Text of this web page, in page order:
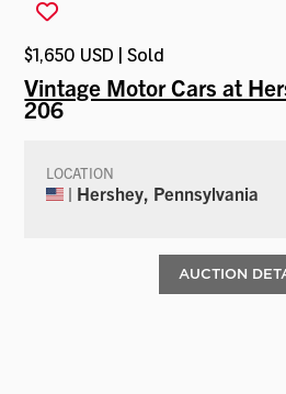
$1,650 USD | Sold
Vintage Motor Cars at
206
LOCATION
| Hershey, Pennsylvania
AUCTION